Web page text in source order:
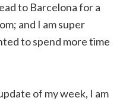
to Barcelona for a
and I am super
to spend more time
of my week, I am